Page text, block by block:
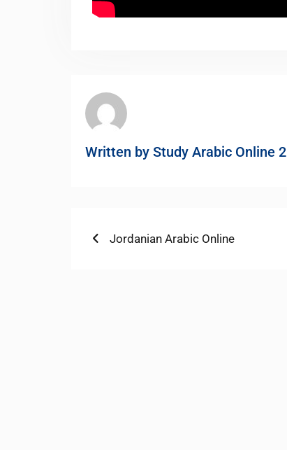
Written by Study Arabic Online 2
PostPrevious
Jordanian Arabic Online